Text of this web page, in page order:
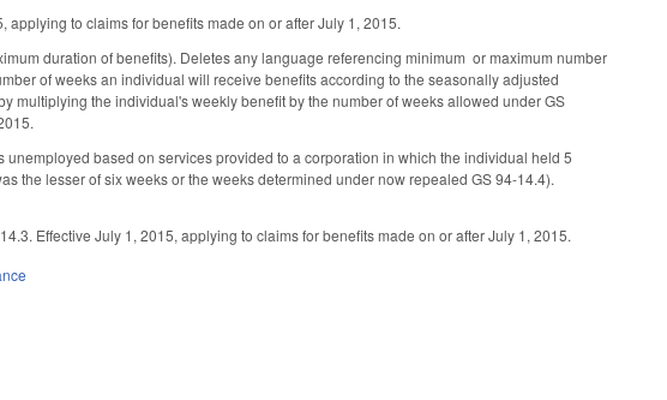
to claims for benefits made on or after July 1, 2015.
duration of benefits). Deletes any language referencing minimum or maximum number
of weeks an individual will receive benefits according to the seasonally adjusted
multiplying the individual's weekly benefit by the number of weeks allowed under GS
based on services provided to a corporation in which the individual held 5
the lesser of six weeks or the weeks determined under now repealed GS 94-14.4).
Effective July 1, 2015, applying to claims for benefits made on or after July 1, 2015.